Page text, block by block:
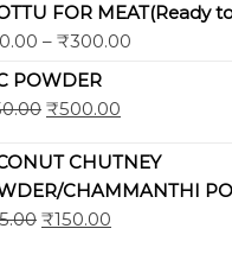
FOR MEAT(Ready
– ₹300.00
POWDER
₹500.00
CHUTNEY
CHAMMANTHI
₹150.00